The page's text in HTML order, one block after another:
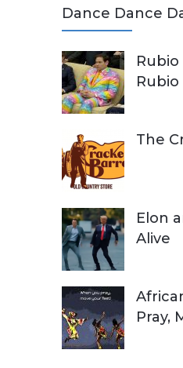
Dance Dance
Rubio
Rubio
The
Elon
Alive
Pray,